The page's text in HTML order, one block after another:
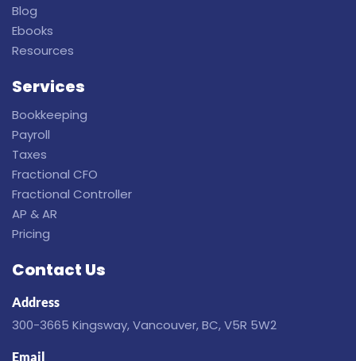
Blog
Ebooks
Resources
Services
Bookkeeping
Payroll
Taxes
Fractional CFO
Fractional Controller
AP & AR
Pricing
Contact Us
Address
300-3665 Kingsway, Vancouver, BC, V5R 5W2
Email